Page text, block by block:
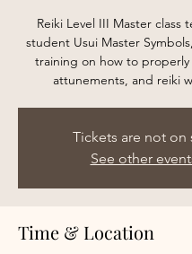
Reiki Level III Master class
student Usui Master
training on how to properly
attunements, and reiki
Tickets are not on
See other
Time & Location